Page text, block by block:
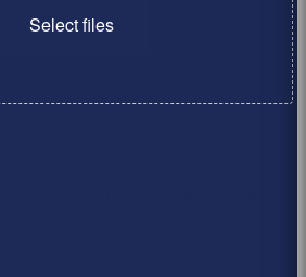
Select files